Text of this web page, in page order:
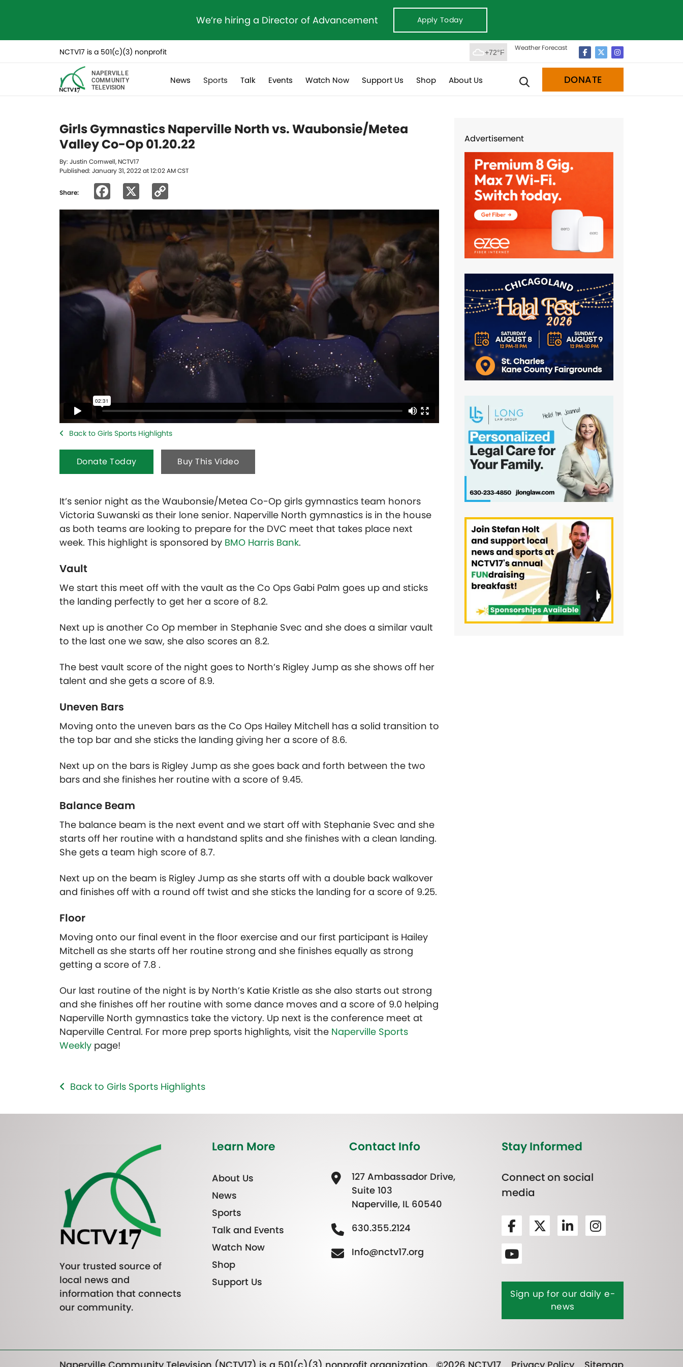
We’re hiring a Director of Advancement Apply Today
NCTV17 is a 501(c)(3) nonprofit +72°F
Weather Forecast
NAPERVILLE
COMMUNITY
TELEVISION
News Sports Talk Events Watch Now Support Us Shop About Us DONATE
Girls Gymnastics Naperville North vs. Waubonsie/Metea
Valley Co-Op 01.20.22
By: Justin Cornwell, NCTV17
Published: January 31, 2022 at 12:02 AM CST
Share: Facebook
Link
Back to Girls Sports Highlights
Donate Today Buy This Video
It’s senior night as the Waubonsie/Metea Co-Op girls gymnastics team honors
Victoria Suwanski as their lone senior. Naperville North gymnastics is in the house
as both teams are looking to prepare for the DVC meet that takes place next
week. This highlight is sponsored by BMO Harris Bank.
Vault
We start this meet off with the vault as the Co Ops Gabi Palm goes up and sticks
the landing perfectly to get her a score of 8.2.
Next up is another Co Op member in Stephanie Svec and she does a similar vault
to the last one we saw, she also scores an 8.2.
The best vault score of the night goes to North’s Rigley Jump as she shows off her
talent and she gets a score of 8.9.
Uneven Bars
Moving onto the uneven bars as the Co Ops Hailey Mitchell has a solid transition to
the top bar and she sticks the landing giving her a score of 8.6.
Next up on the bars is Rigley Jump as she goes back and forth between the two
bars and she finishes her routine with a score of 9.45.
Balance Beam
The balance beam is the next event and we start off with Stephanie Svec and she
starts off her routine with a handstand splits and she finishes with a clean landing.
She gets a team high score of 8.7.
Next up on the beam is Rigley Jump as she starts off with a double back walkover
and finishes off with a round off twist and she sticks the landing for a score of 9.25.
Floor
Moving onto our final event in the floor exercise and our first participant is Hailey
Mitchell as she starts off her routine strong and she finishes equally as strong
getting a score of 7.8 .
Our last routine of the night is by North’s Katie Kristle as she also starts out strong
and she finishes off her routine with some dance moves and a score of 9.0 helping
Naperville North gymnastics take the victory. Up next is the conference meet at
Naperville Central. For more prep sports highlights, visit the Naperville Sports
Weekly page!
Back to Girls Sports Highlights
Advertisement
Your trusted source of
local news and
information that connects
our community.
Learn More
About Us
News
Sports
Talk and Events
Watch Now
Shop
Support Us
Contact Info
127 Ambassador Drive,
Suite 103
Naperville, IL 60540
630.355.2124
Info@nctv17.org
Stay Informed
Connect on social
media
Sign up for our daily e-
news